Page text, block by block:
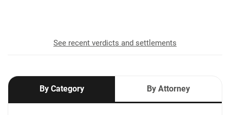
See recent verdicts and settlements
By Category By Attorney